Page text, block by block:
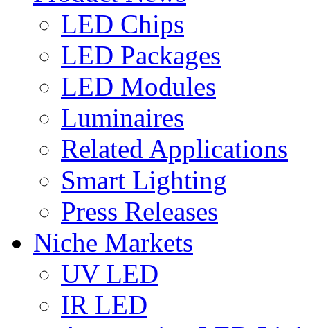
LED Chips
LED Packages
LED Modules
Luminaires
Related Applications
Smart Lighting
Press Releases
Niche Markets
UV LED
IR LED